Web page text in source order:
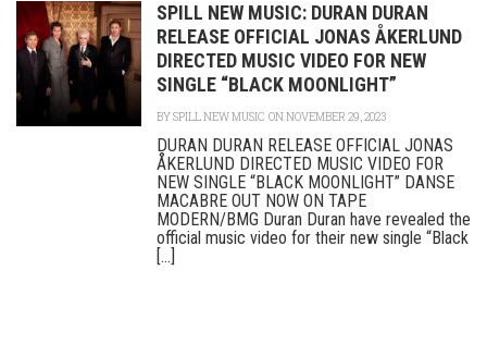
SPILL NEW MUSIC: DURAN DURAN
RELEASE OFFICIAL JONAS ÅKERLUND
DIRECTED MUSIC VIDEO FOR NEW
SINGLE “BLACK MOONLIGHT”
BYSPILL NEW MUSIC ON NOVEMBER 29, 2023
DURAN DURAN RELEASE OFFICIAL JONAS
ÅKERLUND DIRECTED MUSIC VIDEO FOR
NEW SINGLE “BLACK MOONLIGHT” DANSE
MACABRE OUT NOW ON TAPE
MODERN/BMG Duran Duran have revealed the
official music video for their new single “Black
[...]